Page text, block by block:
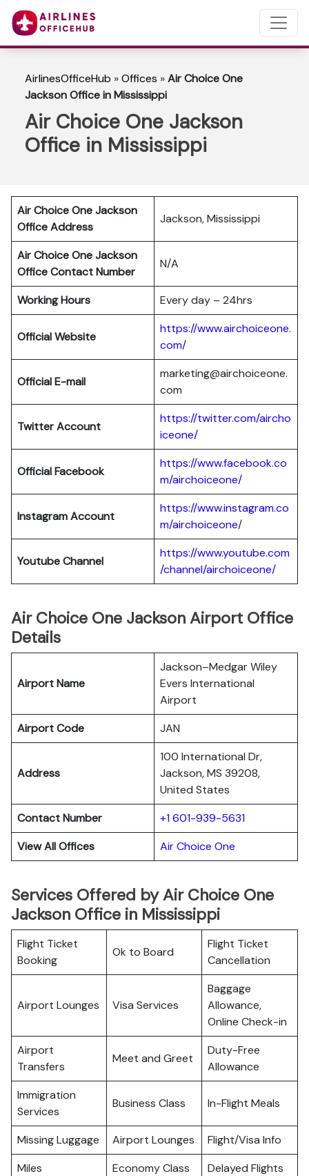
AirlinesOfficeHub »Offices »Air Choice One
Jackson Office in Mississippi
Air Choice One Jackson
Office in Mississippi
Air Choice One Jackson
Office Address
Jackson, Mississippi
Air Choice One Jackson
Office Contact Number
N/A
Working Hours Every day – 24hrs
Official Website
https://www.airchoiceone.
com/
Official E-mail
marketing@airchoiceone.
com
Twitter Account
https://twitter.com/aircho
iceone/
Official Facebook
https://www.facebook.co
m/airchoiceone/
Instagram Account
https://www.instagram.co
m/airchoiceone/
Youtube Channel
https://www.youtube.com
/channel/airchoiceone/
Air Choice One Jackson Airport Office
Details
Airport Name
Jackson–Medgar Wiley
Evers International
Airport
Airport Code
JAN
Address
100 International Dr,
Jackson, MS 39208,
United States
Contact Number
+1 601-939-5631
View All Offices
Air Choice One
Services Offered by Air Choice One
Jackson Office in Mississippi
Flight Ticket
Booking
Ok to Board
Flight Ticket
Cancellation
Airport Lounges Visa Services
Baggage
Allowance,
Online Check-in
Airport
Transfers
Meet and Greet
Duty-Free
Allowance
Immigration
Services
Business Class In-Flight Meals
Missing Luggage Airport Lounges
Flight/Visa Info
Miles
Economy Class Delayed Flights